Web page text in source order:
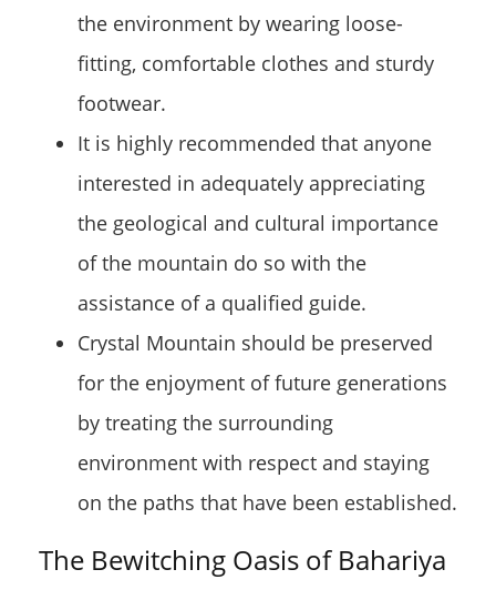
the environment by wearing loose-
fitting, comfortable clothes and sturdy
footwear.
It is highly recommended that anyone
interested in adequately appreciating
the geological and cultural importance
of the mountain do so with the
assistance of a qualified guide.
Crystal Mountain should be preserved
for the enjoyment of future generations
by treating the surrounding
environment with respect and staying
on the paths that have been established.
The Bewitching Oasis of Bahariya